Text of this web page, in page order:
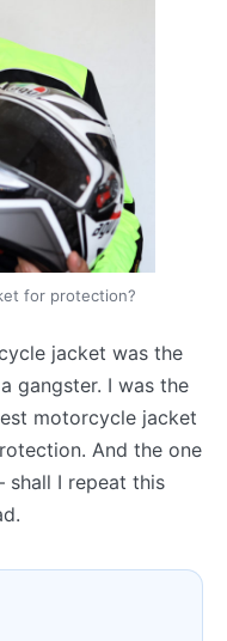
for protection?
jacket was the
gangster. I was the
motorcycle jacket
And the one
shall I repeat this